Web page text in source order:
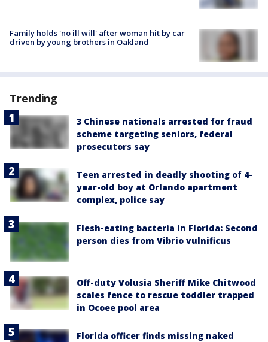
Family holds 'no ill will' after woman hit by car
driven by young brothers in Oakland
Trending
3 Chinese nationals arrested for fraud
scheme targeting seniors, federal
prosecutors say
Teen arrested in deadly shooting of 4-
year-old boy at Orlando apartment
complex, police say
Flesh-eating bacteria in Florida: Second
person dies from Vibrio vulnificus
Off-duty Volusia Sheriff Mike Chitwood
scales fence to rescue toddler trapped
in Ocoee pool area
Florida officer finds missing naked